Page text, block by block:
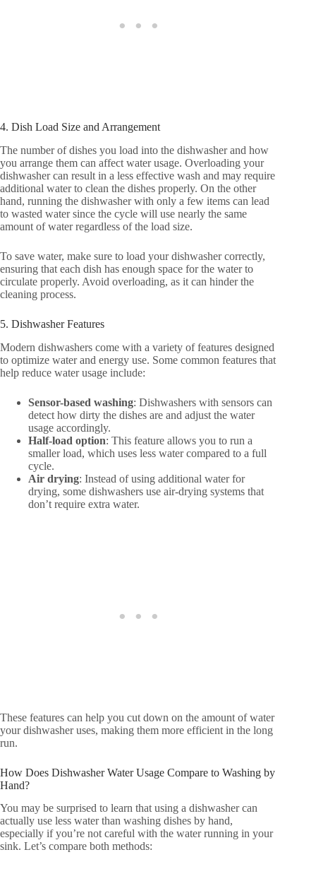
4. Dish Load Size and Arrangement
The number of dishes you load into the dishwasher and how
you arrange them can affect water usage. Overloading your
dishwasher can result in a less effective wash and may require
additional water to clean the dishes properly. On the other
hand, running the dishwasher with only a few items can lead
to wasted water since the cycle will use nearly the same
amount of water regardless of the load size.
To save water, make sure to load your dishwasher correctly,
ensuring that each dish has enough space for the water to
circulate properly. Avoid overloading, as it can hinder the
cleaning process.
5. Dishwasher Features
Modern dishwashers come with a variety of features designed
to optimize water and energy use. Some common features that
help reduce water usage include:
Sensor-based washing: Dishwashers with sensors can
detect how dirty the dishes are and adjust the water
usage accordingly.
Half-load option: This feature allows you to run a
smaller load, which uses less water compared to a full
cycle.
Air drying: Instead of using additional water for
drying, some dishwashers use air-drying systems that
don’t require extra water.
These features can help you cut down on the amount of water
your dishwasher uses, making them more efficient in the long
run.
How Does Dishwasher Water Usage Compare to Washing by
Hand?
You may be surprised to learn that using a dishwasher can
actually use less water than washing dishes by hand,
especially if you’re not careful with the water running in your
sink. Let’s compare both methods: